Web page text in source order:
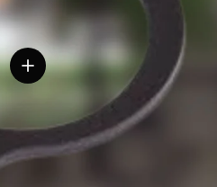
View details